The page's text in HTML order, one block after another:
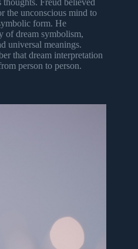
the unconscious mind to
form. He
of dream symbolism,
universal meanings.
that dream interpretation
person to person.